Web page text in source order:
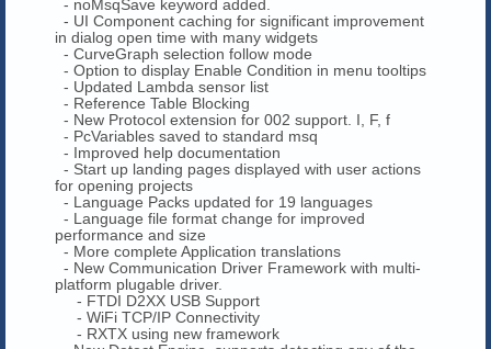
- noMsqSave keyword added.
- UI Component caching for significant improvement
in dialog open time with many widgets
- CurveGraph selection follow mode
- Option to display Enable Condition in menu tooltips
- Updated Lambda sensor list
- Reference Table Blocking
- New Protocol extension for 002 support. I, F, f
- PcVariables saved to standard msq
- Improved help documentation
- Start up landing pages displayed with user actions
for opening projects
- Language Packs updated for 19 languages
- Language file format change for improved
performance and size
- More complete Application translations
- New Communication Driver Framework with multi-
platform plugable driver.
- FTDI D2XX USB Support
- WiFi TCP/IP Connectivity
- RXTX using new framework